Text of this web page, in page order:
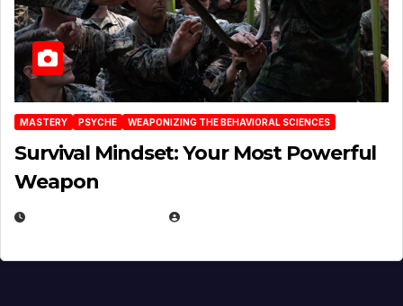
MASTERY PSYCHE WEAPONIZING THE BEHAVIORAL SCIENCES
Survival Mindset: Your Most Powerful
Weapon